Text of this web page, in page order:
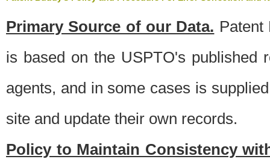
Primary Source of our Data. Patent
is based on the USPTO's published
agents, and in some cases is
site and update their own records.
Policy to Maintain Consistency